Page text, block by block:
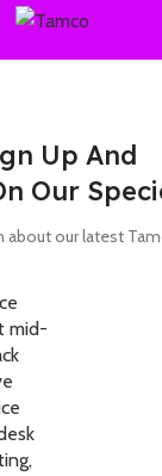
Up And
Our
about our latest
back chair with
leather”